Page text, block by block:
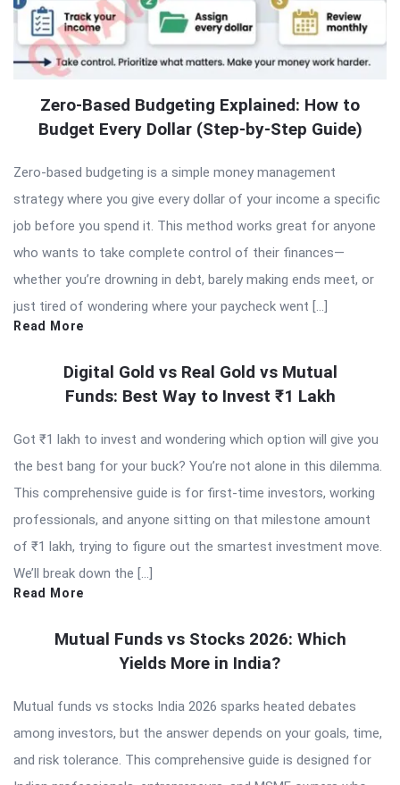
Zero-Based Budgeting Explained: How to
Budget Every Dollar (Step-by-Step Guide)
Zero-based budgeting is a simple money management
strategy where you give every dollar of your income a specific
job before you spend it. This method works great for anyone
who wants to take complete control of their finances—
whether you’re drowning in debt, barely making ends meet, or
just tired of wondering where your paycheck went […]
Read More
Digital Gold vs Real Gold vs Mutual
Funds: Best Way to Invest ₹1 Lakh
Got ₹1 lakh to invest and wondering which option will give you
the best bang for your buck? You’re not alone in this dilemma.
This comprehensive guide is for first-time investors, working
professionals, and anyone sitting on that milestone amount
of ₹1 lakh, trying to figure out the smartest investment move.
We’ll break down the […]
Read More
Mutual Funds vs Stocks 2026: Which
Yields More in India?
Mutual funds vs stocks India 2026 sparks heated debates
among investors, but the answer depends on your goals, time,
and risk tolerance. This comprehensive guide is designed for